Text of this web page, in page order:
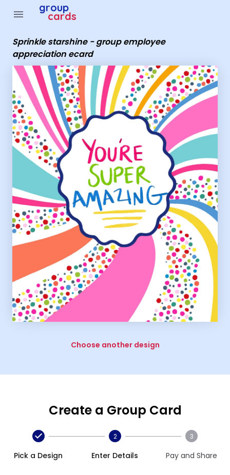
menu group
cards
Sprinkle starshine - group employee
appreciation ecard
Choose another design
Create a Group Card
Pick a Design
2
Enter Details
3
Pay and Share
Group Cards - Sprinkle starshine - group employee